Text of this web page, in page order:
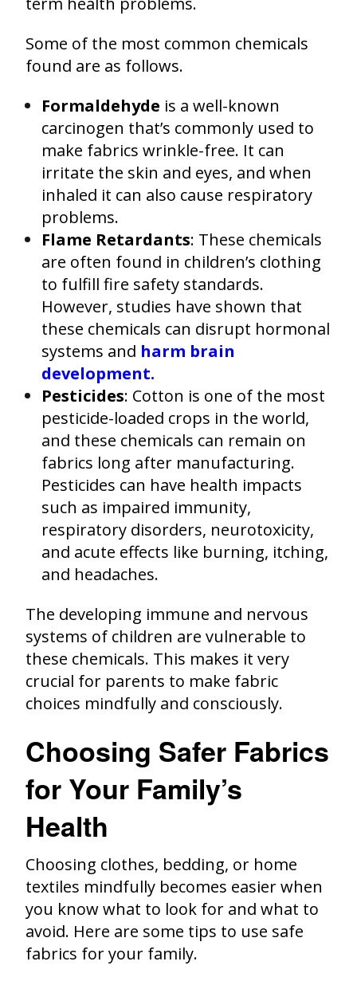
Some of the most common chemicals
found are as follows.
Formaldehyde is a well-known
carcinogen that’s commonly used to
make fabrics wrinkle-free. It can
irritate the skin and eyes, and when
inhaled it can also cause respiratory
problems.
Flame Retardants: These chemicals
are often found in children’s clothing
to fulfill fire safety standards.
However, studies have shown that
these chemicals can disrupt hormonal
systems and harm brain
development.
Pesticides: Cotton is one of the most
pesticide-loaded crops in the world,
and these chemicals can remain on
fabrics long after manufacturing.
Pesticides can have health impacts
such as impaired immunity,
respiratory disorders, neurotoxicity,
and acute effects like burning, itching,
and headaches.
The developing immune and nervous
systems of children are vulnerable to
these chemicals. This makes it very
crucial for parents to make fabric
choices mindfully and consciously.
Choosing Safer Fabrics
for Your Family’s
Health
Choosing clothes, bedding, or home
textiles mindfully becomes easier when
you know what to look for and what to
avoid. Here are some tips to use safe
fabrics for your family.